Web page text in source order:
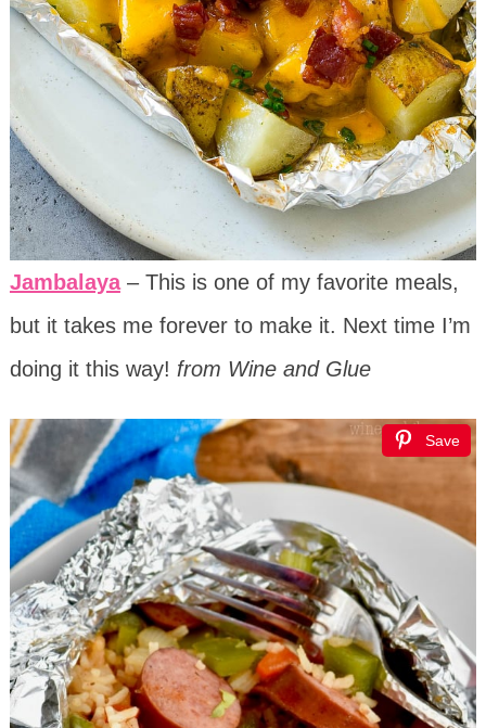
Jambalaya– This is one of my favorite meals,
but it takes me forever to make it. Next time I’m
doing it this way! from Wine and Glue
Save